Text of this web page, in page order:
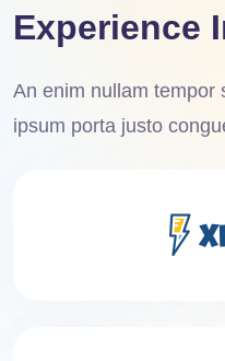
Experience
An enim nullam tempor
ipsum porta justo